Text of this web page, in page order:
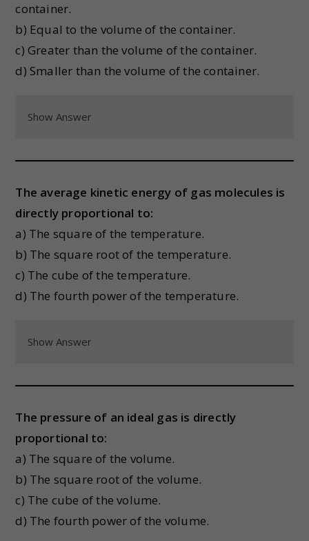
container.
b) Equal to the volume of the container.
c) Greater than the volume of the container.
d) Smaller than the volume of the container.
Show Answer
The average kinetic energy of gas molecules is
directly proportional to:
a) The square of the temperature.
b) The square root of the temperature.
c) The cube of the temperature.
d) The fourth power of the temperature.
Show Answer
The pressure of an ideal gas is directly
proportional to:
a) The square of the volume.
b) The square root of the volume.
c) The cube of the volume.
d) The fourth power of the volume.